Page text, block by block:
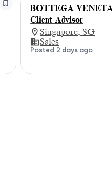
BOTTEGA
Client Advisor
Singapore, SG
Sales
Posted 2 days ago